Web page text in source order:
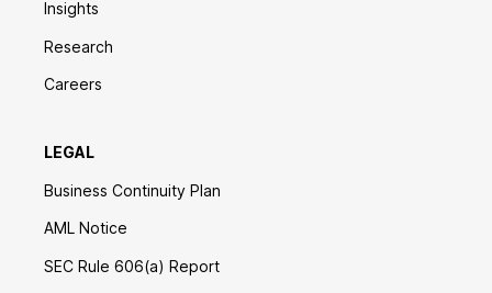
Insights
Research
Careers
LEGAL
Business Continuity Plan
AML Notice
SEC Rule 606(a) Report